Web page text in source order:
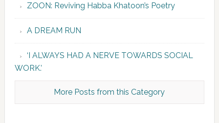
ZOON: Reviving Habba Khatoon’s Poetry
A DREAM RUN
‘I ALWAYS HAD A NERVE TOWARDS SOCIAL
WORK.’
More Posts from this Category